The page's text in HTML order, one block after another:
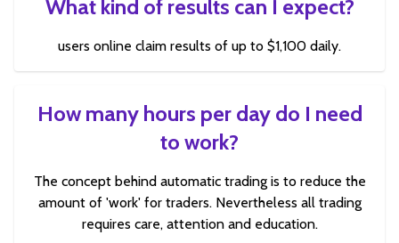
What kind of results can I expect?
users online claim results of up to $1,100 daily.
How many hours per day do I need
to work?
The concept behind automatic trading is to reduce the
amount of 'work' for traders. Nevertheless all trading
requires care, attention and education.